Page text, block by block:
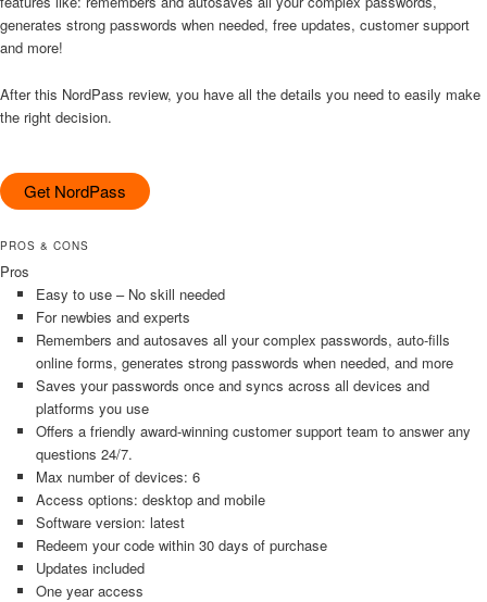
generates strong passwords when needed, free updates, customer support
and more!
After this NordPass review, you have all the details you need to easily make
the right decision.
Get NordPass
PROS & CONS
Pros
Easy to use – No skill needed
For newbies and experts
Remembers and autosaves all your complex passwords, auto-fills
online forms, generates strong passwords when needed, and more
Saves your passwords once and syncs across all devices and
platforms you use
Offers a friendly award-winning customer support team to answer any
questions 24/7.
Max number of devices: 6
Access options: desktop and mobile
Software version: latest
Redeem your code within 30 days of purchase
Updates included
One year access